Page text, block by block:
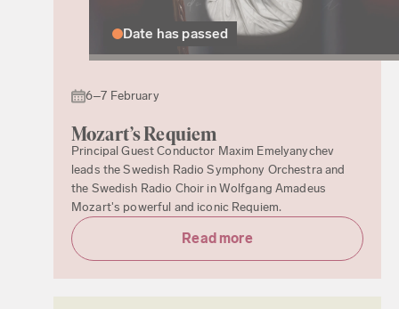
Date has passed
6–7 February
Mozart’s Requiem
Principal Guest Conductor Maxim Emelyanychev
leads the Swedish Radio Symphony Orchestra and
the Swedish Radio Choir in Wolfgang Amadeus
Mozart's powerful and iconic Requiem.
Read more